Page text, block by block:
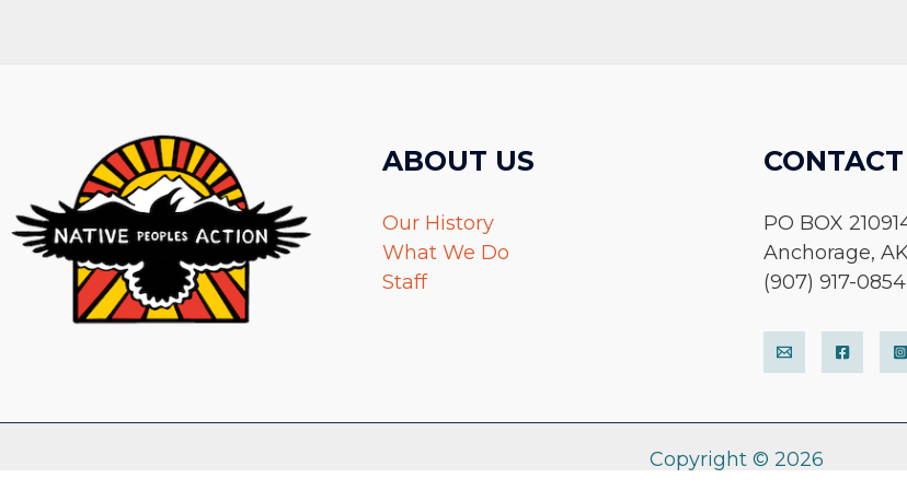
ABOUT US
Our History
What We Do
Staff
CONTACT
PO BOX
Anchorage,
(907) 917-0854
Copyright © 2026